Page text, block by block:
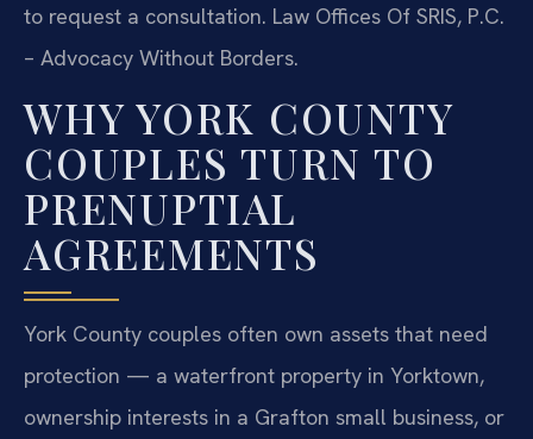
to request a consultation. Law Offices Of SRIS, P.C.
– Advocacy Without Borders.
WHY YORK COUNTY
COUPLES TURN TO
PRENUPTIAL
AGREEMENTS
York County couples often own assets that need
protection — a waterfront property in Yorktown,
ownership interests in a Grafton small business, or